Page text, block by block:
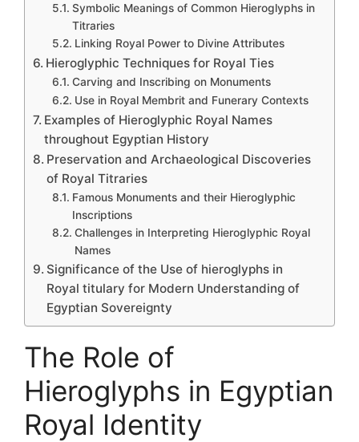
Symbolic Meanings of Common Hieroglyphs in
Titraries
Linking Royal Power to Divine Attributes
Hieroglyphic Techniques for Royal Ties
Carving and Inscribing on Monuments
Use in Royal Membrit and Funerary Contexts
Examples of Hieroglyphic Royal Names
throughout Egyptian History
Preservation and Archaeological Discoveries
of Royal Titraries
Famous Monuments and their Hieroglyphic
Inscriptions
Challenges in Interpreting Hieroglyphic Royal
Names
Significance of the Use of hieroglyphs in
Royal titulary for Modern Understanding of
Egyptian Sovereignty
The Role of
Hieroglyphs in Egyptian
Royal Identity